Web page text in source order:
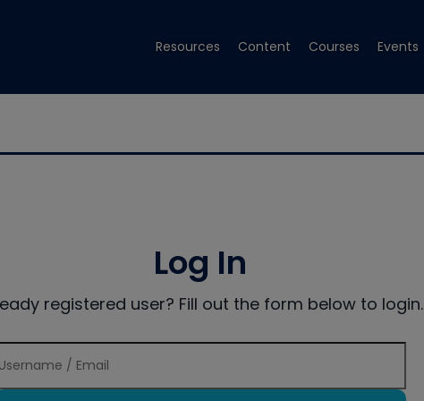
Resources Content Courses Events
Log In
registered user? Fill out the form below to login.